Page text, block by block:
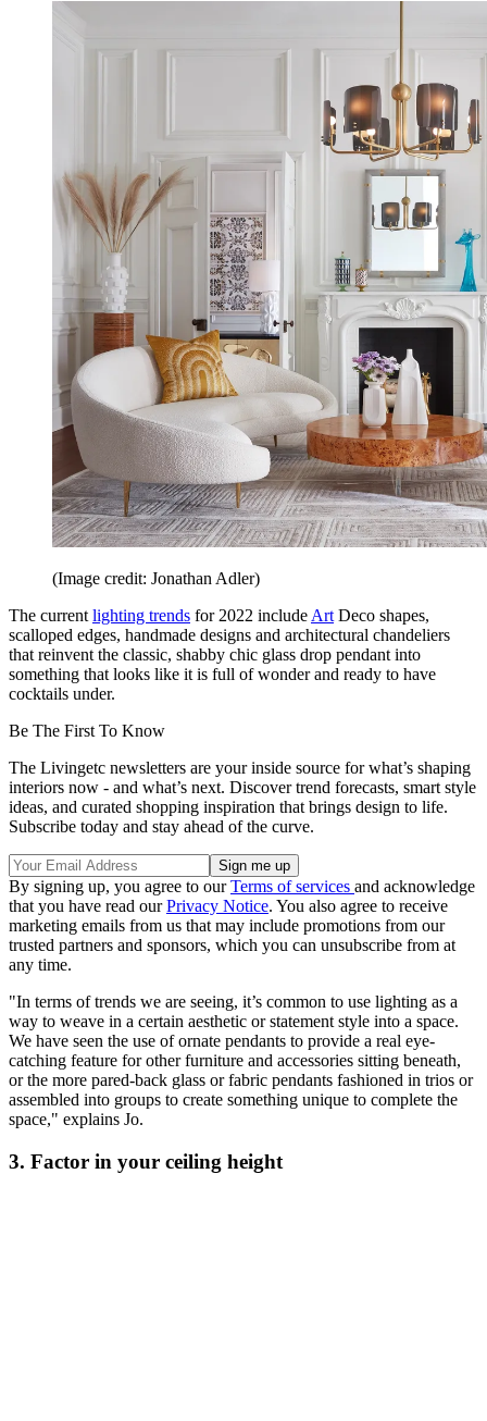
(Image credit: Jonathan Adler)
The current lighting trends for 2022 include Art Deco shapes,
scalloped edges, handmade designs and architectural chandeliers
that reinvent the classic, shabby chic glass drop pendant into
something that looks like it is full of wonder and ready to have
cocktails under.
Be The First To Know
The Livingetc newsletters are your inside source for what’s shaping
interiors now - and what’s next. Discover trend forecasts, smart style
ideas, and curated shopping inspiration that brings design to life.
Subscribe today and stay ahead of the curve.
By signing up, you agree to ourTerms of services and acknowledge
that you have read ourPrivacy Notice. You also agree to receive
marketing emails from us that may include promotions from our
trusted partners and sponsors, which you can unsubscribe from at
any time.
"In terms of trends we are seeing, it’s common to use lighting as a
way to weave in a certain aesthetic or statement style into a space.
We have seen the use of ornate pendants to provide a real eye-
catching feature for other furniture and accessories sitting beneath,
or the more pared-back glass or fabric pendants fashioned in trios or
assembled into groups to create something unique to complete the
space," explains Jo.
3. Factor in your ceiling height